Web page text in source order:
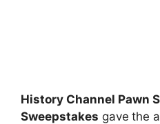
History Channel Pawn
Sweepstakes gave the